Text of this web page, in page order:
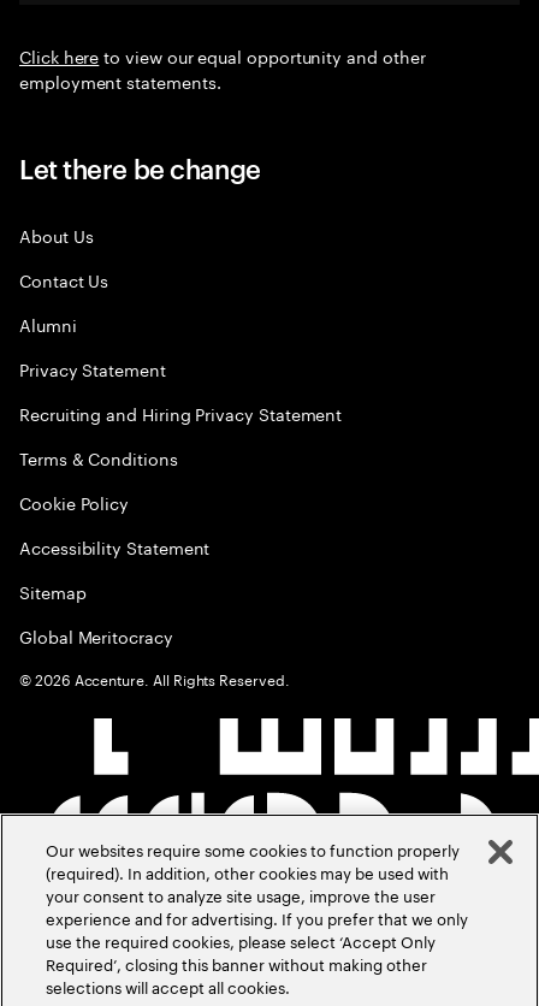
Click hereto view our equal opportunity and other
employment statements.
Let there be change
About Us
Contact Us
Alumni
Privacy Statement
Recruiting and Hiring Privacy Statement
Terms & Conditions
Cookie Policy
Accessibility Statement
Sitemap
Global Meritocracy
©2026 Accenture. All Rights Reserved.
Our websites require some cookies to function properly
(required). In addition, other cookies may be used with
your consent to analyze site usage, improve the user
experience and for advertising. If you prefer that we only
use the required cookies, please select ‘Accept Only
Required’, closing this banner without making other
selections will accept all cookies.